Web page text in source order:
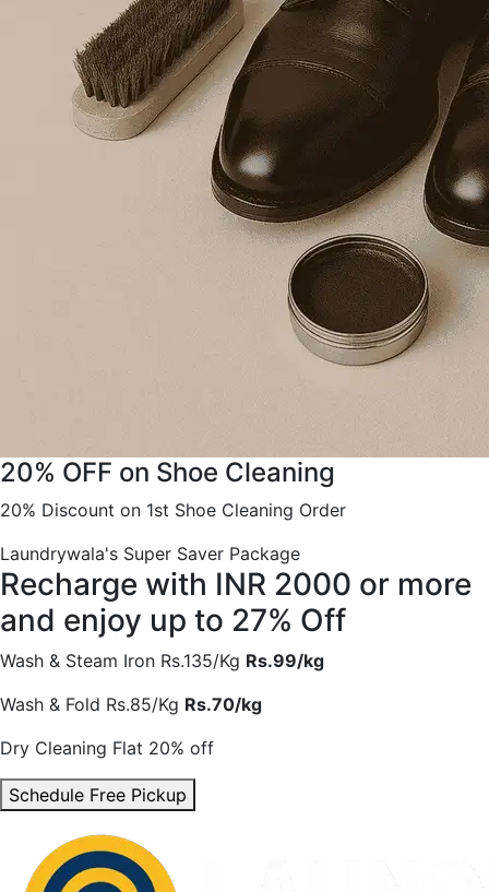
20% OFF on Shoe Cleaning
20% Discount on 1st Shoe Cleaning Order
Laundrywala's Super Saver Package
Recharge with INR 2000 or more
and enjoy up to 27% Off
Wash & Steam Iron Rs.135/Kg Rs.99/kg
Wash & Fold Rs.85/Kg Rs.70/kg
Dry Cleaning Flat 20% off
Schedule Free Pickup